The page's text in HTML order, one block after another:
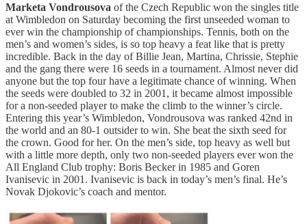
Marketa Vondrousova of the Czech Republic won the singles title
at Wimbledon on Saturday becoming the first unseeded woman to
ever win the championship of championships. Tennis, both on the
men’s and women’s sides, is so top heavy a feat like that is pretty
incredible. Back in the day of Billie Jean, Martina, Chrissie, Stephie
and the gang there were 16 seeds in a tournament. Almost never did
anyone but the top four have a legitimate chance of winning. When
the seeds were doubled to 32 in 2001, it became almost impossible
for a non-seeded player to make the climb to the winner’s circle.
Entering this year’s Wimbledon, Vondrousova was ranked 42nd in
the world and an 80-1 outsider to win. She beat the sixth seed for
the crown. Good for her. On the men’s side, top heavy as well but
with a little more depth, only two non-seeded players ever won the
All England Club trophy: Boris Becker in 1985 and Goren
Ivanisevic in 2001. Ivanisevic is back in today’s men’s final. He’s
Novak Djokovic’s coach and mentor.